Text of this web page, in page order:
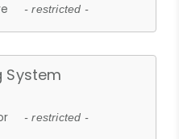
- restricted -
System
- restricted -